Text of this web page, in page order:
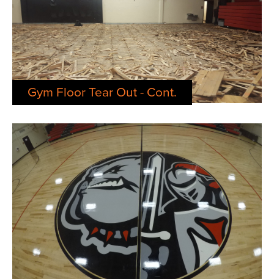
Gym Floor Tear Out - Cont.